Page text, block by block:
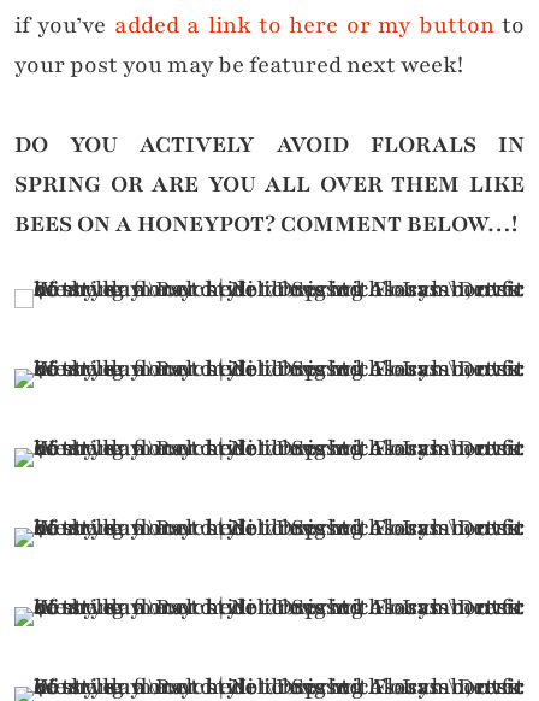
if you’ve added a link to here or my buttonto
your post you may be featured next week!
DO YOU ACTIVELY AVOID FLORALS IN
SPRING OR ARE YOU ALL OVER THEM LIKE
BEES ON A HONEYPOT?COMMENT BELOW…!